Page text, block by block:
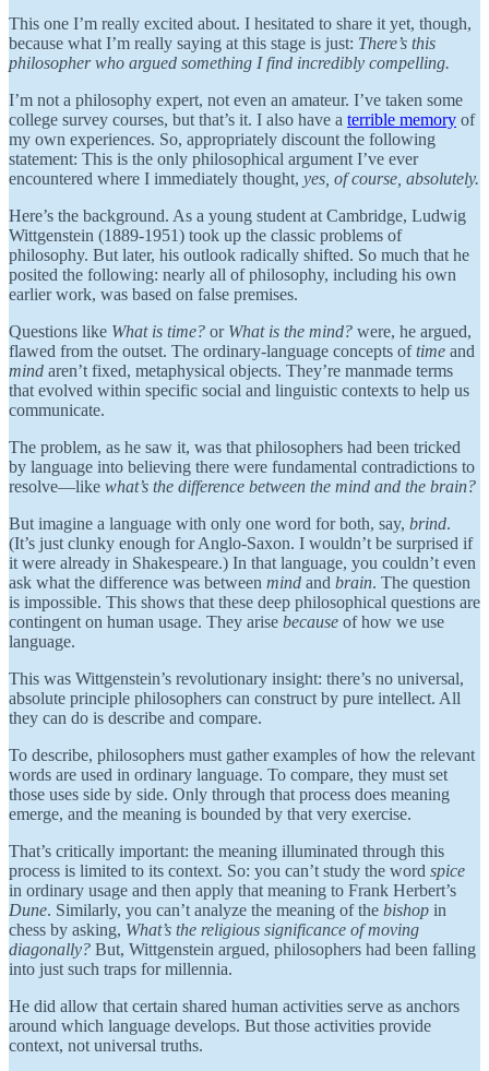
This one I’m really excited about. I hesitated to share it yet, though,
because what I’m really saying at this stage is just: There’s this
philosopher who argued something I find incredibly compelling.
I’m not a philosophy expert, not even an amateur. I’ve taken some
college survey courses, but that’s it. I also have a terrible memory of
my own experiences. So, appropriately discount the following
statement: This is the only philosophical argument I’ve ever
encountered where I immediately thought, yes, of course, absolutely.
Here’s the background. As a young student at Cambridge, Ludwig
Wittgenstein (1889-1951) took up the classic problems of
philosophy. But later, his outlook radically shifted. So much that he
posited the following: nearly all of philosophy, including his own
earlier work, was based on false premises.
Questions like What is time? or What is the mind? were, he argued,
flawed from the outset. The ordinary-language concepts oftime and
mind aren’t fixed, metaphysical objects. They’re manmade terms
that evolved within specific social and linguistic contexts to help us
communicate.
The problem, as he saw it, was that philosophers had been tricked
by language into believing there were fundamental contradictions to
resolve—like what’s the difference between the mind and the brain?
But imagine a language with only one word for both, say, brind.
(It’s just clunky enough for Anglo-Saxon. I wouldn’t be surprised if
it were already in Shakespeare.) In that language, you couldn’t even
ask what the difference was between mind and brain. The question
is impossible. This shows that these deep philosophical questions are
contingent on human usage. They arise because of how we use
language.
This was Wittgenstein’s revolutionary insight: there’s no universal,
absolute principle philosophers can construct by pure intellect. All
they can do is describe and compare.
To describe, philosophers must gather examples of how the relevant
words are used in ordinary language. To compare, they must set
those uses side by side. Only through that process does meaning
emerge, and the meaning is bounded by that very exercise.
That’s critically important: the meaning illuminated through this
process is limited to its context. So: you can’t study the word spice
in ordinary usage and then apply that meaning to Frank Herbert’s
Dune. Similarly, you can’t analyze the meaning of the bishop in
chess by asking, What’s the religious significance of moving
diagonally? But, Wittgenstein argued, philosophers had been falling
into just such traps for millennia.
He did allow that certain shared human activities serve as anchors
around which language develops. But those activities provide
context, not universal truths.